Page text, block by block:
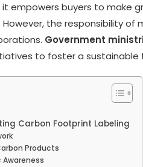
empowers buyers to make
the responsibility of
Government
to foster a sustainable
Carbon Footprint Labeling
Products
Awareness